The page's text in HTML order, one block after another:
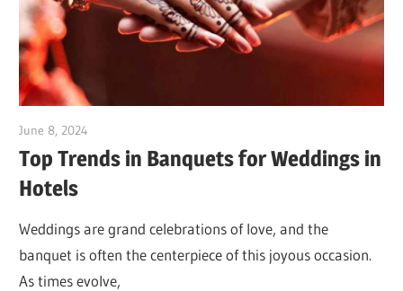
June 8, 2024
Top Trends in Banquets for Weddings in
Hotels
Weddings are grand celebrations of love, and the
banquet is often the centerpiece of this joyous occasion.
As times evolve,